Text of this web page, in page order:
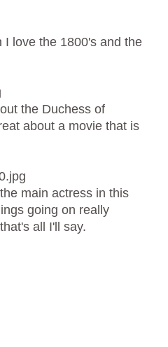
love the 1800's and the
the Duchess of
about a movie that is
main actress in this
going on really
all I'll say.